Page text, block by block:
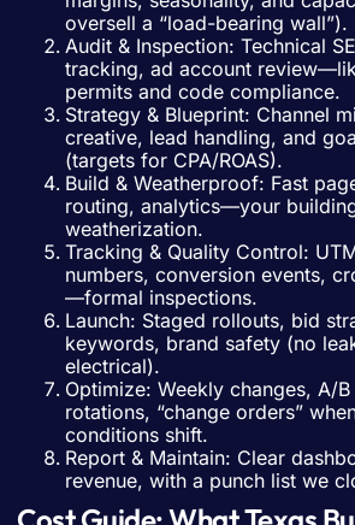
oversell a “load-bearing wall”).
Audit & Inspection: Technical
tracking, ad account
permits and code compliance.
Strategy & Blueprint: Channel
creative, lead handling, and
(targets for CPA/ROAS).
Build & Weatherproof: Fast
routing, analytics—your
weatherization.
Tracking & Quality Control:
numbers, conversion events,
—formal inspections.
Launch: Staged rollouts, bid
keywords, brand safety (no
electrical).
Optimize: Weekly changes, A/
rotations, “change orders”
conditions shift.
Report & Maintain: Clear
revenue, with a punch list we